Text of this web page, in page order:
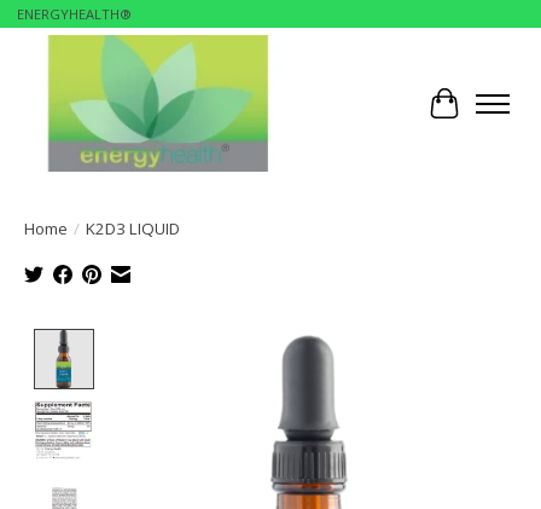
ENERGYHEALTH®
Cart
Home / K2D3 LIQUID
Product image slideshow Items